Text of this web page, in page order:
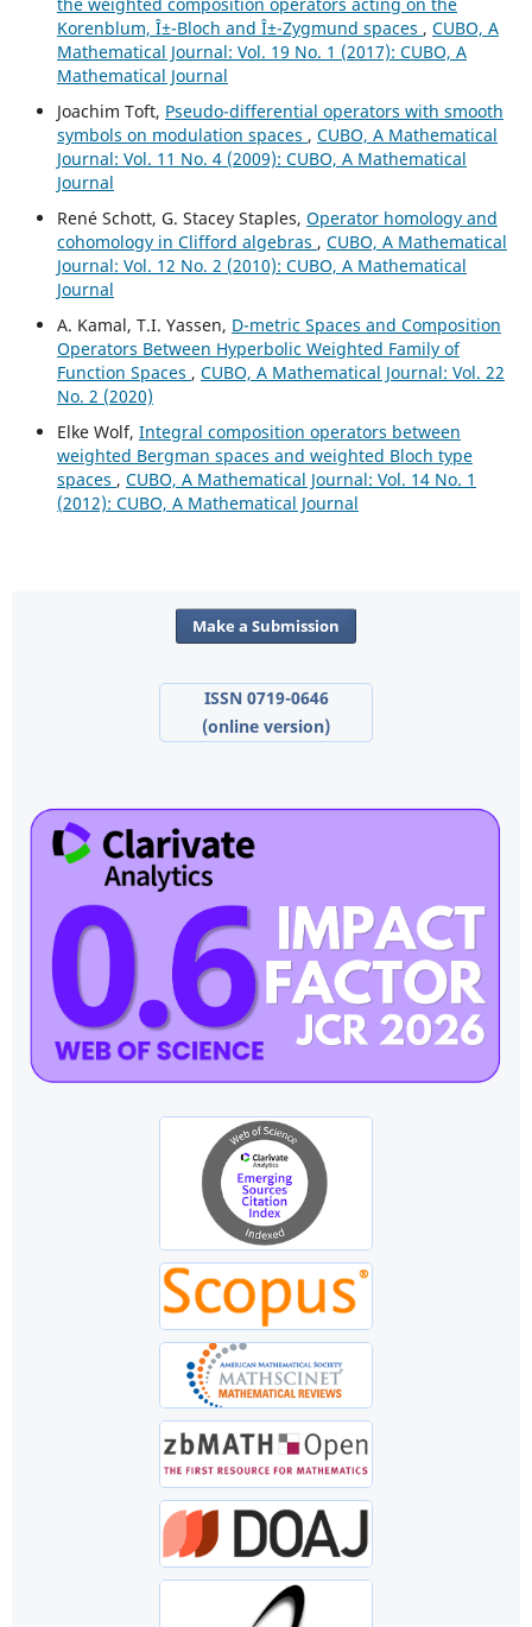
the weighted composition operators acting on the
Korenblum, Î±-Bloch and Î±-Zygmund spaces , CUBO, A
Mathematical Journal: Vol. 19 No. 1 (2017): CUBO, A
Mathematical Journal
Joachim Toft, Pseudo-differential operators with smooth
symbols on modulation spaces , CUBO, A Mathematical
Journal: Vol. 11 No. 4 (2009): CUBO, A Mathematical
Journal
René Schott, G. Stacey Staples, Operator homology and
cohomology in Clifford algebras , CUBO, A Mathematical
Journal: Vol. 12 No. 2 (2010): CUBO, A Mathematical
Journal
A. Kamal, T.I. Yassen, D-metric Spaces and Composition
Operators Between Hyperbolic Weighted Family of
Function Spaces , CUBO, A Mathematical Journal: Vol. 22
No. 2 (2020)
Elke Wolf, Integral composition operators between
weighted Bergman spaces and weighted Bloch type
spaces , CUBO, A Mathematical Journal: Vol. 14 No. 1
(2012): CUBO, A Mathematical Journal
Make a Submission
ISSN 0719-0646
(online version)